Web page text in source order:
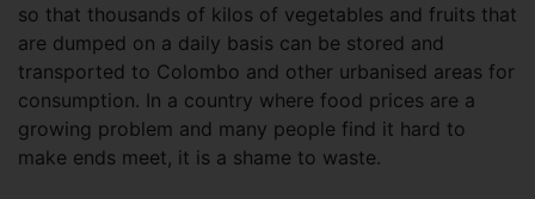
so that thousands of kilos of vegetables and fruits that
are dumped on a daily basis can be stored and
transported to Colombo and other urbanised areas for
consumption. In a country where food prices are a
growing problem and many people find it hard to
make ends meet, it is a shame to waste.